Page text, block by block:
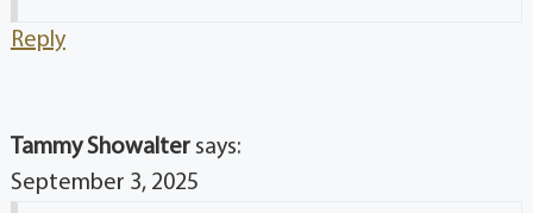
Reply
Tammy Showalter says:
September 3, 2025